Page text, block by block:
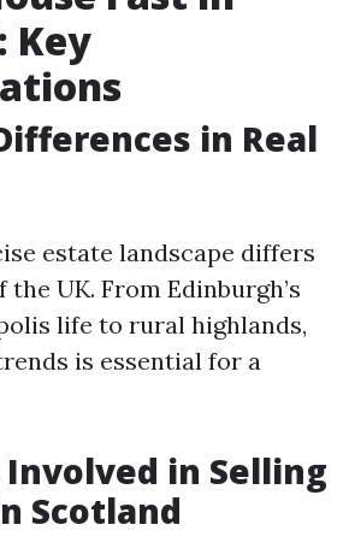
Key
in Real
estate landscape differs
UK. From Edinburgh’s
life to rural highlands,
is essential for a
in Selling
Scotland